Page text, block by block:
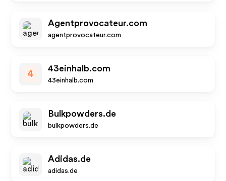
Agentprovocateur.com
agentprovocateur.com
4
43einhalb.com
43einhalb.com
Bulkpowders.de
bulkpowders.de
Adidas.de
adidas.de